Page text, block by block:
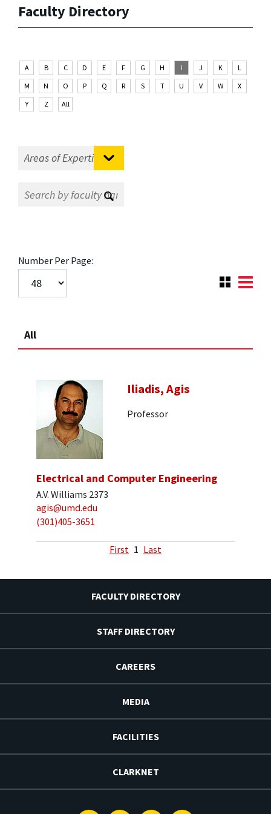
Faculty Directory
A B C D E F G H I J K
L
M
N O P Q R S T U V W
X
Y
Z All
Number Per Page:
All
Iliadis, Agis
Professor
Electrical and Computer Engineering
A.V. Williams 2373
agis@umd.edu
(301)405-3651
First 1 Last
FACULTY DIRECTORY
STAFF DIRECTORY
CAREERS
MEDIA
FACILITIES
CLARKNET